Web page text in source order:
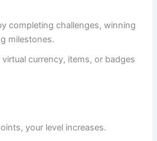
completing challenges, winning
milestones.
currency, items, or badges
your level increases.